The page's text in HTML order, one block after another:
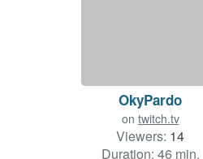
OkyPardo
on twitch.tv
Viewers: 14
Duration: 46 min.